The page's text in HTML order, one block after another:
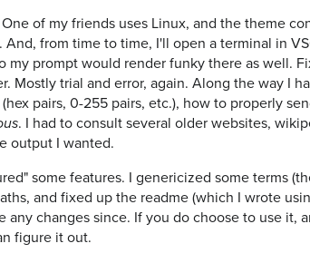
of my friends uses Linux, and the theme
from time to time, I'll open a terminal in
my prompt would render funky there as well.
Mostly trial and error, again. Along the way I
pairs, 0-255 pairs, etc.), how to properly
. I had to consult several older websites,
output I wanted.
some features. I genericized some terms
and fixed up the readme (which I wrote
any changes since. If you do choose to use it,
figure it out.